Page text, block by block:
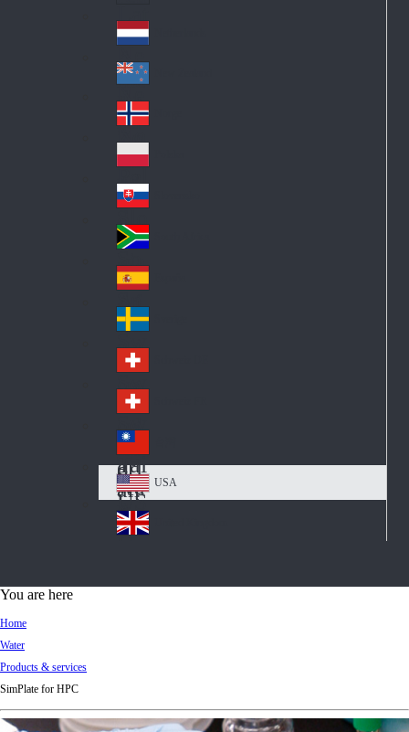
Lat
in
A
me
ric
a
Ne
the
rla
nd
s
Ne
w
Ze
ala
nd
No
rw
ay
Pol
an
d
Slo
va
kia
So
uth
Af
ric
a
Sp
ain
Sw
ed
en
Sw
itz
erl
an
d
Sw
itz
erl
an
d
Tai
wa
n
US
A
USA
d
You are here
Home
Water
Products & services
SimPlate for HPC